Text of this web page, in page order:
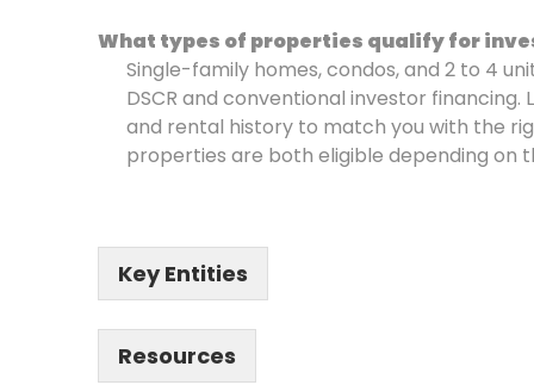
What types of properties qualify for
Single-family homes, condos, and 2 to 4
DSCR and conventional investor
and rental history to match you with the
properties are both eligible depending on
Key Entities
Resources